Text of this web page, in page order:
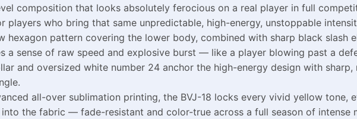
composition that looks absolutely ferocious on a real player in full
players who bring that same unpredictable, high-energy, unstoppable
hexagon pattern covering the lower body, combined with sharp black slash
a sense of raw speed and explosive burst — like a player blowing past a
and oversized white number 24 anchor the high-energy design with
all-over sublimation printing, the BVJ-18 locks every vivid yellow tone,
the fabric — fade-resistant and color-true across a full season of intense